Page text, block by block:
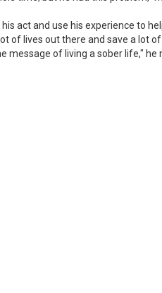
act and use his experience to
of lives out there and save a lot
message of living a sober life," he